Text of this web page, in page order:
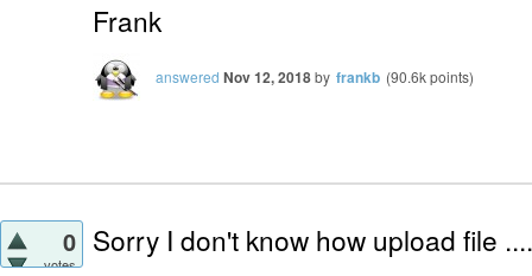
Frank
answered Nov 12, 2018by frankb (90.6kpoints)
0
votes
Sorry I don't know how upload file ....